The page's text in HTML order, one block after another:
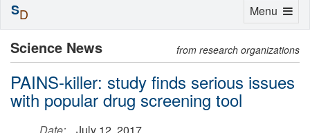
Science News from research organizations
PAINS-killer: study finds serious issues
with popular drug screening tool
Toggle
Menu
SD